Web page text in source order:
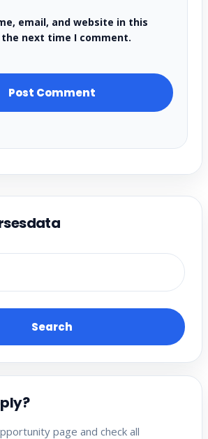
email, and website in this
next time I comment.
Search
page and check all